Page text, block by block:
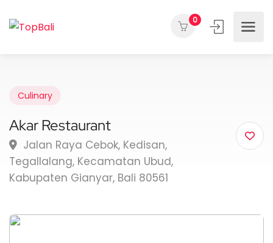
0
Culinary
Akar Restaurant
Jalan Raya Cebok, Kedisan,
Tegallalang, Kecamatan Ubud,
Kabupaten Gianyar, Bali 80561